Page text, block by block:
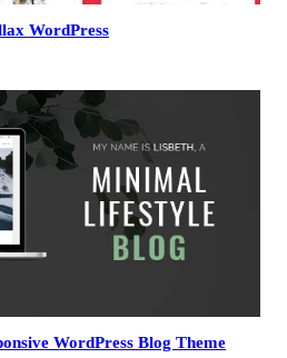
WordPress
WordPress Blog Theme